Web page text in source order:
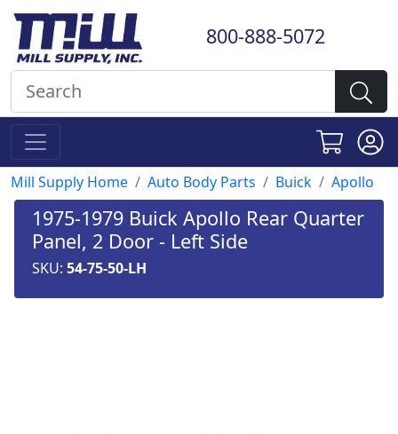
800-888-5072
Mill Supply Home Auto Body Parts Buick Apollo
1975-1979 Buick Apollo Rear Quarter
Panel, 2 Door - Left Side
SKU: 54-75-50-LH